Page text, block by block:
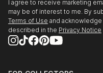
I agree to receive marketing
may be of interest to me. By
Terms of Use and
described in the Privacy Notice